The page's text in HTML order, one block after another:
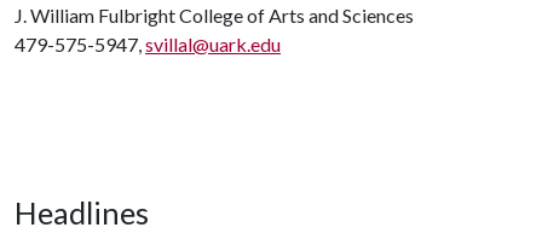
J. William Fulbright College of Arts and Sciences
479-575-5947,svillal@uark.edu
Headlines